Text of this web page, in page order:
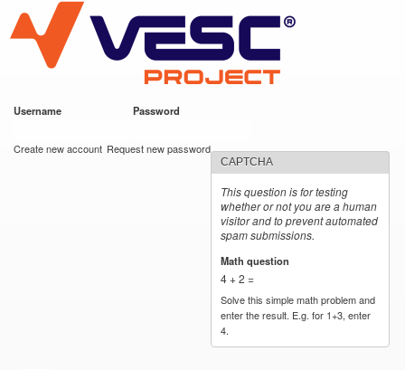
main
content
VESC Project
Username Password
Create new account Request new password
CAPTCHA
This question is for testing
whether or not you are a human
visitor and to prevent automated
spam submissions.
Math question
4 + 2 =
Solve this simple math problem and
enter the result. E.g. for 1+3, enter
4.